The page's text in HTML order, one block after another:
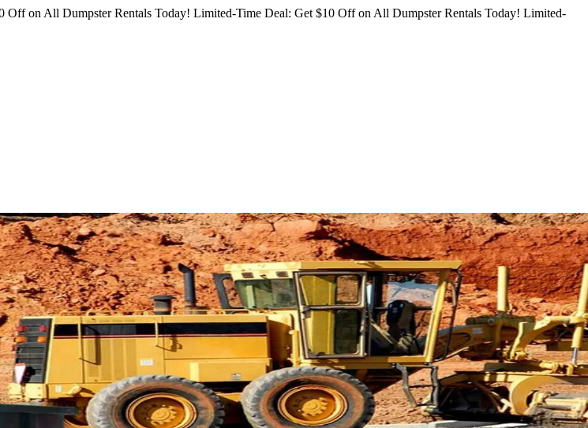
Off on All Dumpster Rentals Today! Limited-Time Deal: Get $10 Off on All Dumpster Rentals Today! Limited-